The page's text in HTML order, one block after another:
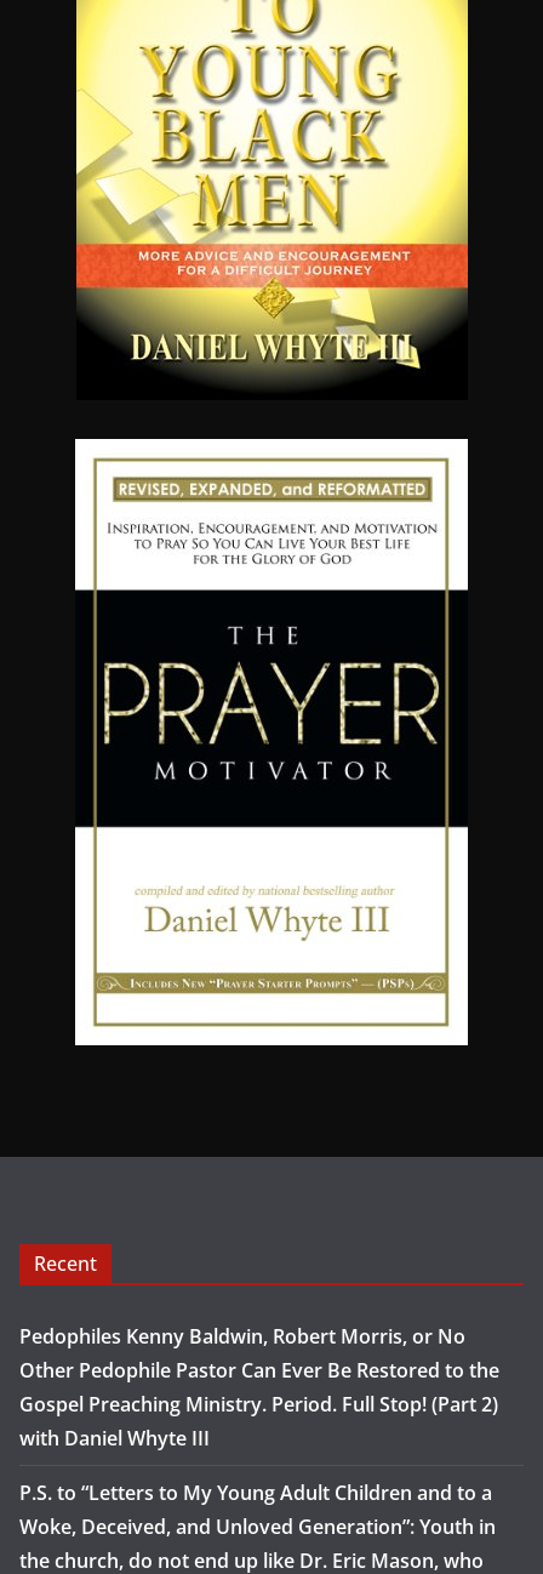
Recent
Pedophiles Kenny Baldwin, Robert Morris, or No
Other Pedophile Pastor Can Ever Be Restored to the
Gospel Preaching Ministry. Period. Full Stop! (Part 2)
with Daniel Whyte III
P.S. to “Letters to My Young Adult Children and to a
Woke, Deceived, and Unloved Generation”: Youth in
the church, do not end up like Dr. Eric Mason, who